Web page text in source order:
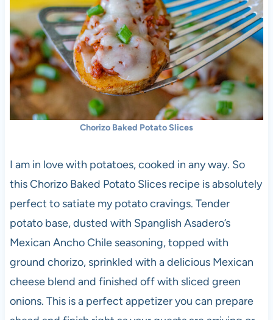
Chorizo Baked Potato Slices
I am in love with potatoes, cooked in any way. So
this Chorizo Baked Potato Slices recipe is absolutely
perfect to satiate my potato cravings. Tender
potato base, dusted with Spanglish Asadero’s
Mexican Ancho Chile seasoning, topped with
ground chorizo, sprinkled with a delicious Mexican
cheese blend and finished off with sliced green
onions. This is a perfect appetizer you can prepare